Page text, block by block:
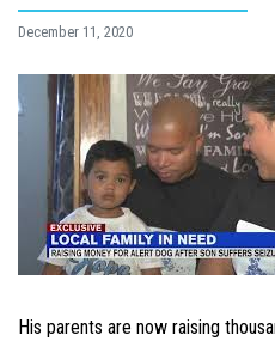
December 11, 2020
His parents are now raising